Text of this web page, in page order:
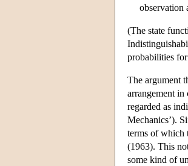
observation
(The state
probabilities
The argument
arrangement in
regarded as
Mechanics’).
terms of which
(1963). This
some kind of